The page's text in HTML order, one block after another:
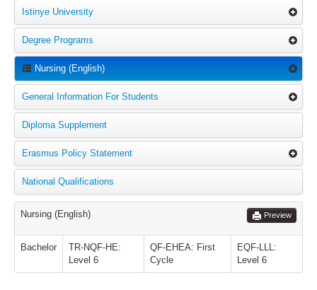
Istinye University
Degree Programs
Nursing (English)
General Information For Students
Diploma Supplement
Erasmus Policy Statement
National Qualifications
Nursing (English) Preview
Bachelor
TR-NQF-HE:
Level 6
QF-EHEA: First
Cycle
EQF-LLL:
Level 6